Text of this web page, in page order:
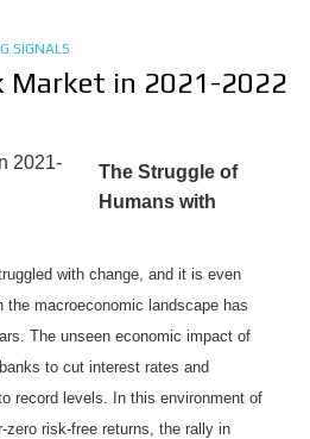
SIGNALS
Market in 2021-2022
The Struggle of
Humans with
with change, and it is even
the macroeconomic landscape has
The unseen economic impact of
to cut interest rates and
record levels. In this environment of
zero risk-free returns, the rally in